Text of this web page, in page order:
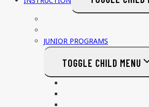
JUNIOR PROGRAMS
TOGGLE CHILD MENU